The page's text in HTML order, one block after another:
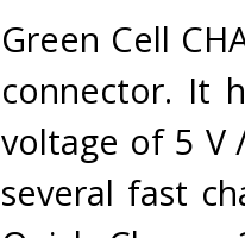
Green Cell
connector. It
voltage of 5 V
several fast